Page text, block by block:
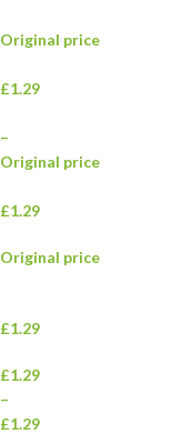
Original price
£1.29
–
Original price
£1.29
Original price
£1.29
£1.29
–
£1.29